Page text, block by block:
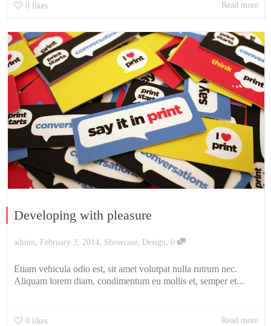
0 likes Read more
Developing with pleasure
admin, February 3, 2014, Showcase, Design, 0
Etiam vehicula odio est, sit amet volutpat nulla rutrum nec.
Aliquam lorem diam, condimentum eu mollis et, semper et...
0 likes Read more